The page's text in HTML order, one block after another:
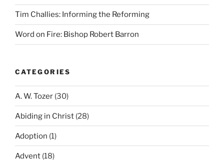
Tim Challies: Informing the Reforming
Word on Fire: Bishop Robert Barron
CATEGORIES
A. W. Tozer (30)
Abiding in Christ (28)
Adoption (1)
Advent (18)